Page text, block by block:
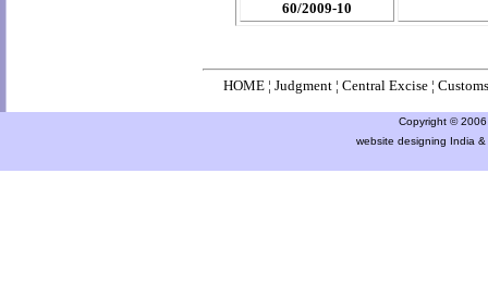
60/2009-10
HOME ¦ Judgment ¦ Central Excise ¦
Copyright ©
website designing India